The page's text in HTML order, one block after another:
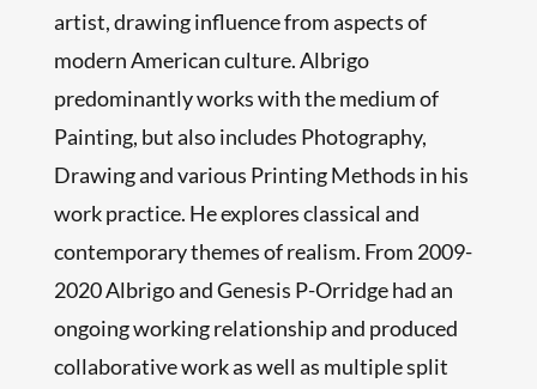
artist, drawing influence from aspects of
modern American culture. Albrigo
predominantly works with the medium of
Painting, but also includes Photography,
Drawing and various Printing Methods in his
work practice. He explores classical and
contemporary themes of realism. From 2009-
2020 Albrigo and Genesis P-Orridge had an
ongoing working relationship and produced
collaborative work as well as multiple split